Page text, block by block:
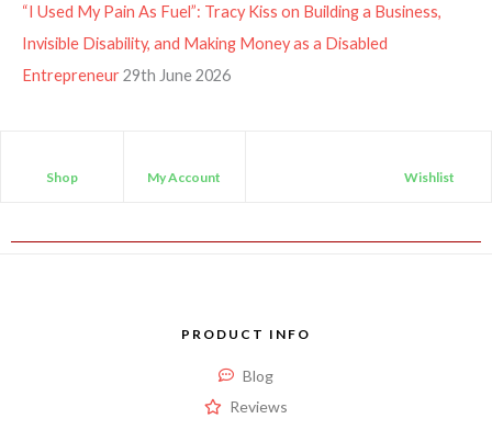
“I Used My Pain As Fuel”: Tracy Kiss on Building a Business,
Invisible Disability, and Making Money as a Disabled
Entrepreneur29th June 2026
Shop My Account Wishlist
PRODUCT INFO
Blog
Reviews